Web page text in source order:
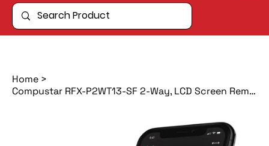
Home >
Compustar RFX-P2WT13-SF 2-Way, LCD Screen Remote Start with DroneMobile